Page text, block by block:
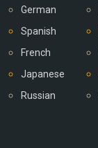
German
Spanish
French
Japanese
Russian